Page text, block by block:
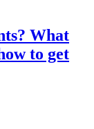
What
to get